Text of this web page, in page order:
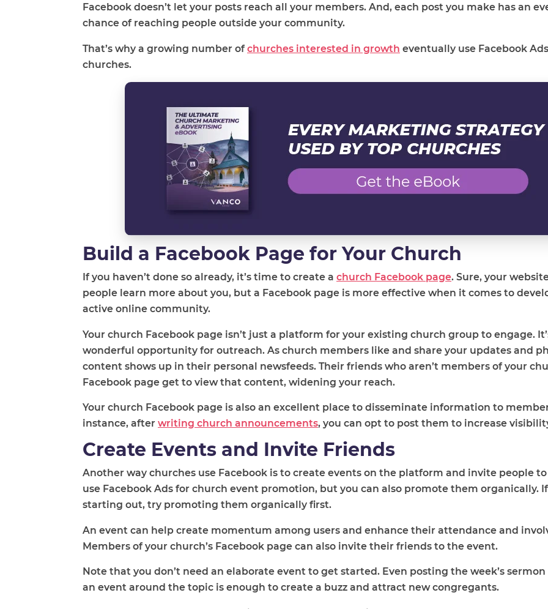
Facebook doesn’t let your posts reach all your members. And, each post you make has an
chance of reaching people outside your community.
That’s why a growing number ofchurches interested in growth eventually use Facebook
churches.
Build a Facebook Page for Your Church
If you haven’t done so already, it’s time to create a church Facebook page. Sure, your
people learn more about you, but a Facebook page is more effective when it comes to
active online community.
Your church Facebook page isn’t just a platform for your existing church group to engage.
wonderful opportunity for outreach. As church members like and share your updates and
content shows up in their personal newsfeeds. Their friends who aren’t members of your
Facebook page get to view that content, widening your reach.
Your church Facebook page is also an excellent place to disseminate information to
instance, after writing church announcements, you can opt to post them to increase
Create Events and Invite Friends
Another way churches use Facebook is to create events on the platform and invite people to
use Facebook Ads for church event promotion, but you can also promote them organically.
starting out, try promoting them organically first.
An event can help create momentum among users and enhance their attendance and
Members of your church’s Facebook page can also invite their friends to the event.
Note that you don’t need an elaborate event to get started. Even posting the week’s
an event around the topic is enough to create a buzz and attract new congregants.